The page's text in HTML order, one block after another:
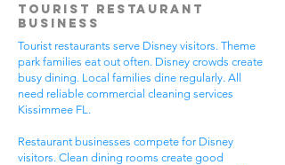
Tourist Restaurant
Business
Tourist restaurants serve Disney visitors. Theme
park families eat out often. Disney crowds create
busy dining. Local families dine regularly. All
need reliable commercial cleaning services
Kissimmee FL.
Restaurant businesses compete for Disney
visitors. Clean dining rooms create good